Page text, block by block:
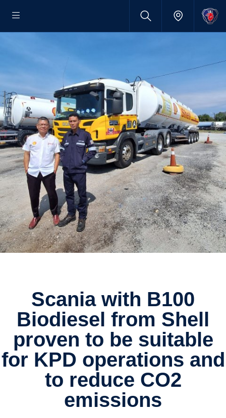
Scania with B100
Biodiesel from Shell
proven to be suitable
for KPD opera­tions and
to reduce CO2
emissions